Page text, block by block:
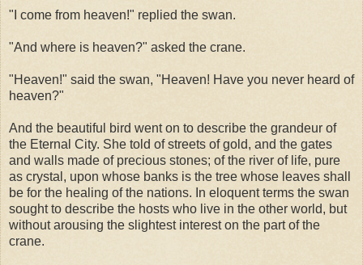
"I come from heaven!" replied the swan.
"And where is heaven?" asked the crane.
"Heaven!" said the swan, "Heaven! Have you never heard of
heaven?"
And the beautiful bird went on to describe the grandeur of
the Eternal City. She told of streets of gold, and the gates
and walls made of precious stones; of the river of life, pure
as crystal, upon whose banks is the tree whose leaves shall
be for the healing of the nations. In eloquent terms the swan
sought to describe the hosts who live in the other world, but
without arousing the slightest interest on the part of the
crane.